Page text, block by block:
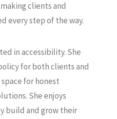
clients and
every step of the way.
in accessibility. She
for both clients and
for honest
She enjoys
build and grow their